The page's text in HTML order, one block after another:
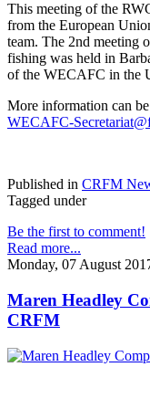
This meeting of the
from the European
team. The 2nd meeting
fishing was held in
of the WECAFC in the
More information can
WECAFC-
Published in CRFM
Tagged under
Be the first to comment!
Read more...
Monday, 07 August
Maren Headley
CRFM